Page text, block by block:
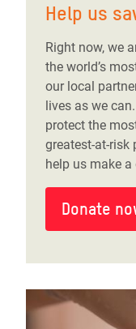
Help us
Right now, we
the world’s
our local
lives as we
protect the
greatest-at-risk
help us make
Donate